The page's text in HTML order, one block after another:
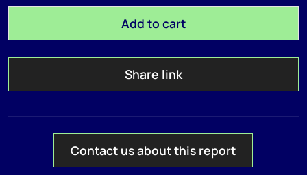
Add to cart
Share link
Contact us about this report